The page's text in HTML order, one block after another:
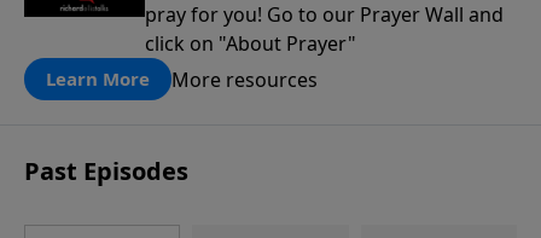
pray for you! Go to our Prayer Wall and
click on "About Prayer"
Learn More More resources
Past Episodes